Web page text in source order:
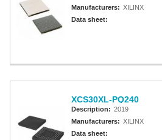
Manufacturers: XILINX
Data sheet:
XCS30XL-PQ240
Description: 2019
Manufacturers: XILINX
Data sheet: